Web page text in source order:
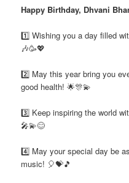
Happy Birthday, Dhvani
1️⃣ Wishing you a day filled
🎶🥳💖
2️⃣ May this year bring you
good health! 🌟🎊💫
3️⃣ Keep inspiring the world
🎤💫😊
4️⃣ May your special day be
music! 🎈💝🎵